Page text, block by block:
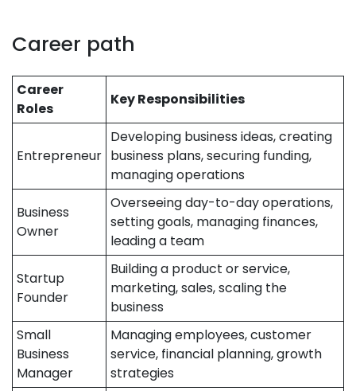
Career path
Career
Roles
Key Responsibilities
Entrepreneur
Developing business ideas, creating
business plans, securing funding,
managing operations
Business
Owner
Overseeing day-to-day operations,
setting goals, managing finances,
leading a team
Startup
Founder
Building a product or service,
marketing, sales, scaling the
business
Small
Business
Manager
Managing employees, customer
service, financial planning, growth
strategies